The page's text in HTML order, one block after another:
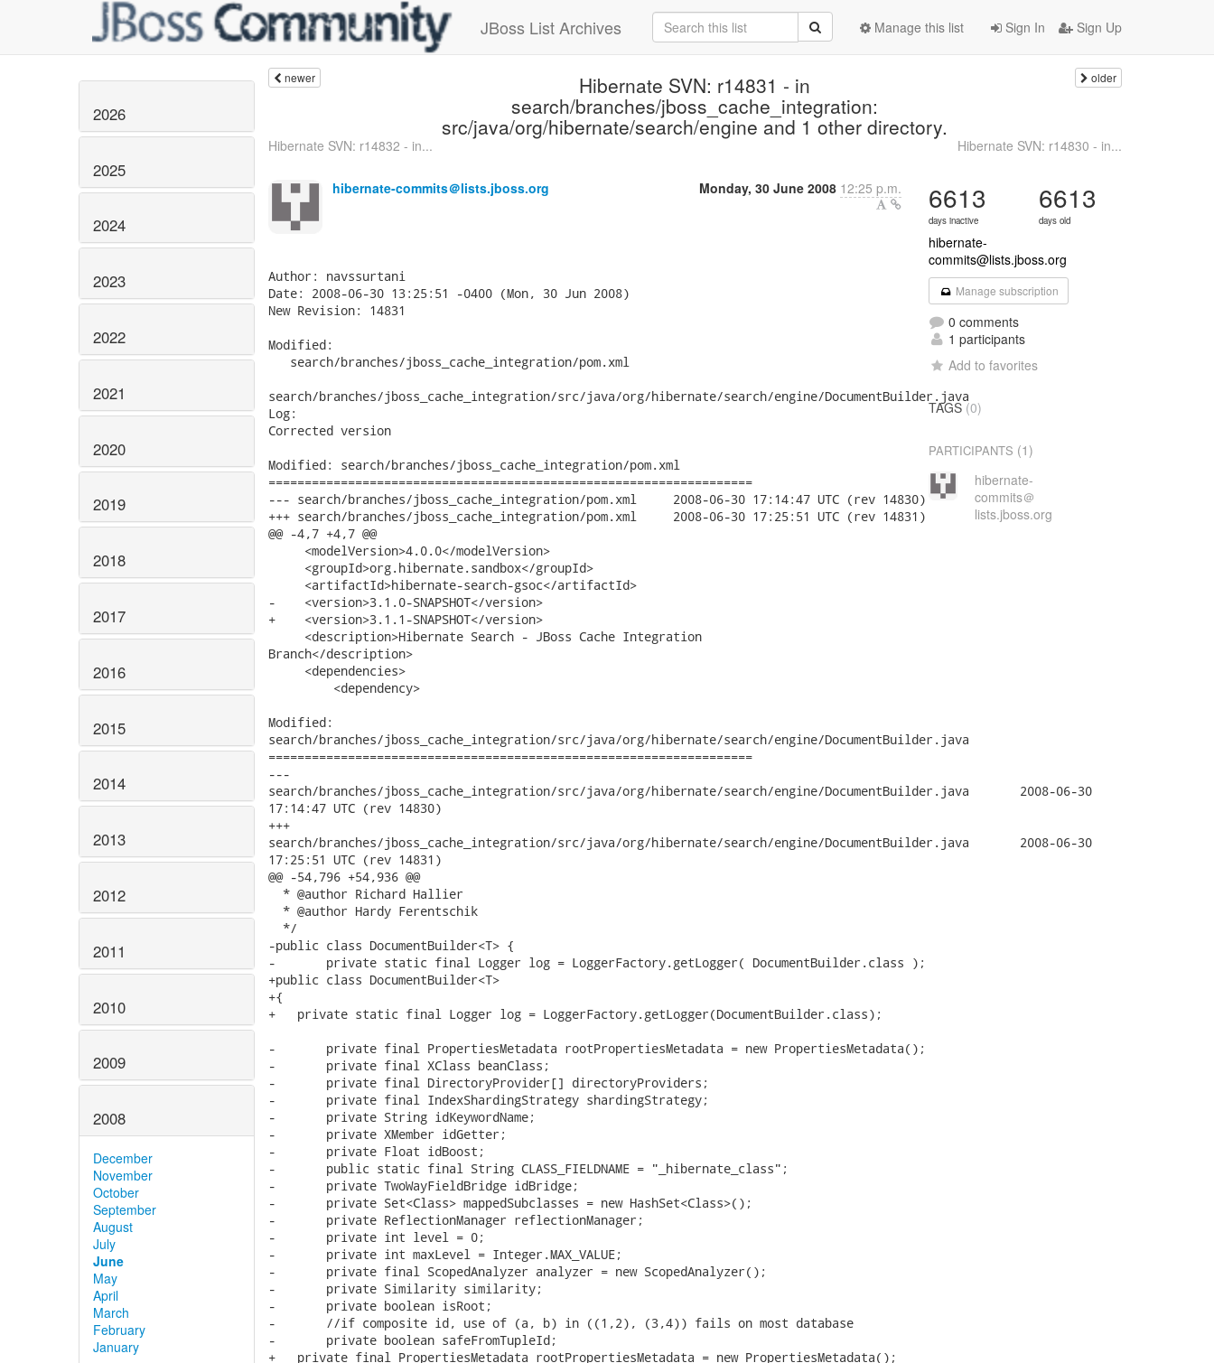
JBoss List Archives Sign In Sign Up
Manage this list
2026
2025
2024
2023
2022
2021
2020
2019
2018
2017
2016
2015
2014
2013
2012
2011
2010
2009
2008
December
November
October
September
August
July
June
May
April
March
February
January
newer Hibernate SVN: r14831 - in
search/branches/jboss_cache_integration:
src/java/org/hibernate/search/engine and 1 other directory.
older
Hibernate SVN: r14832 - in... Hibernate SVN: r14830 - in...
hibernate-commits＠lists.jboss.org Monday, 30 June 2008 12:25 p.m. 6613
days inactive
6613
days old
hibernate-
commits@lists.jboss.org
Manage subscription
0 comments
1 participants
Add to favorites
TAGS (0)
PARTICIPANTS (1)
hibernate-
commits＠
lists.jboss.org